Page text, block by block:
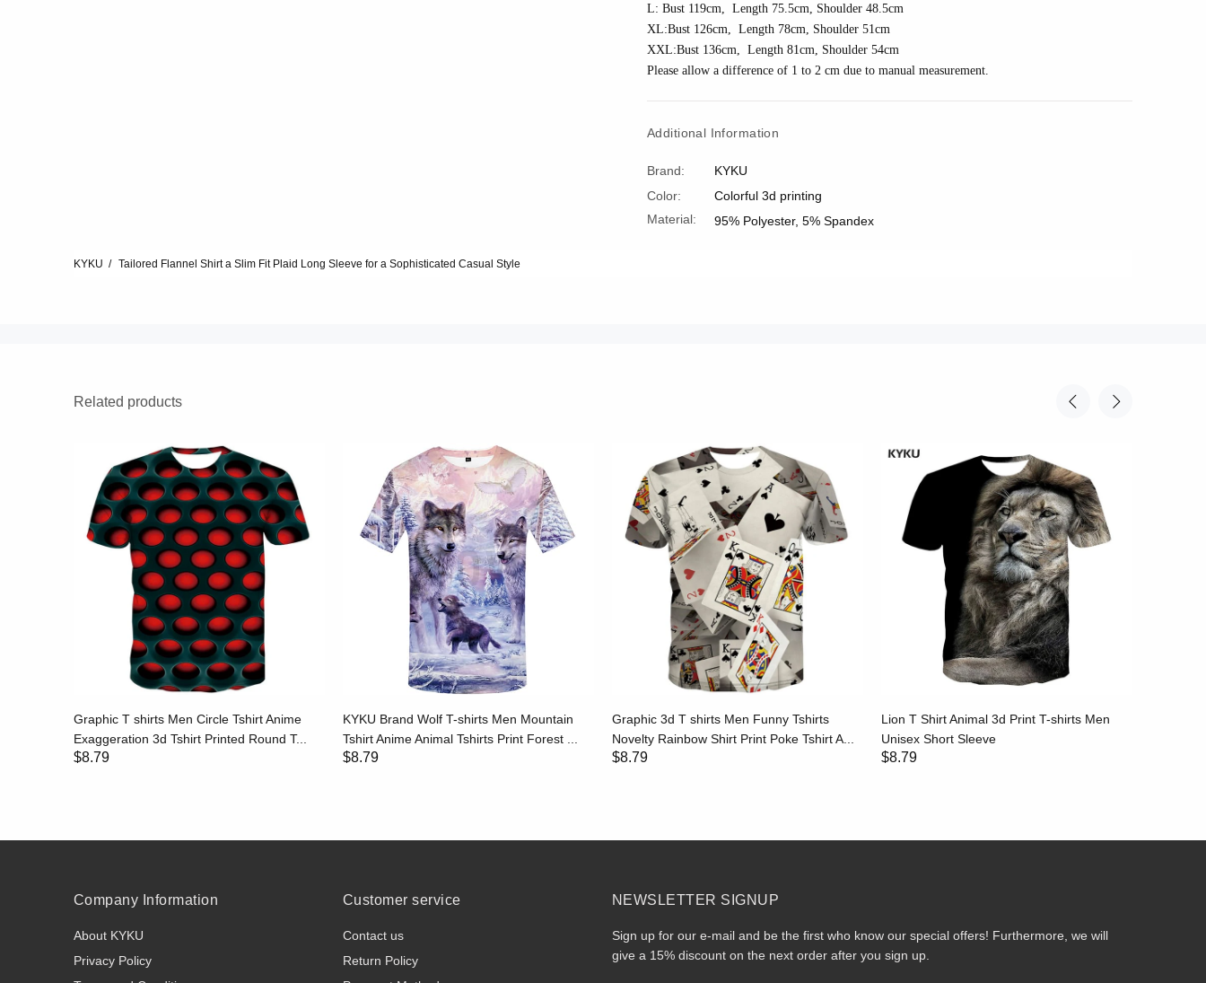
L: Bust 119cm, Length 75.5cm, Shoulder 48.5cm
XL:Bust 126cm, Length 78cm, Shoulder 51cm
XXL:Bust 136cm, Length 81cm, Shoulder 54cm
Please allow a difference of 1 to 2 cm due to manual measurement.
Additional Information
Brand:
KYKU
Color:
Colorful 3d printing
Material:
95% Polyester, 5% Spandex
KYKU Tailored Flannel Shirt a Slim Fit Plaid Long Sleeve for a Sophisticated Casual Style
Related products
Graphic T shirts Men Circle Tshirt Anime
Exaggeration 3d Tshirt Printed Round T...
$8.79
KYKU Brand Wolf T-shirts Men Mountain
Tshirt Anime Animal Tshirts Print Forest ...
$8.79
Graphic 3d T shirts Men Funny Tshirts
Novelty Rainbow Shirt Print Poke Tshirt A...
$8.79
Lion T Shirt Animal 3d Print T-shirts Men
Unisex Short Sleeve
$8.79
Company Information
About KYKU
Privacy Policy
Customer service
Contact us
Return Policy
NEWSLETTER SIGNUP
Sign up for our e-mail and be the first who know our special offers! Furthermore, we will
give a 15% discount on the next order after you sign up.